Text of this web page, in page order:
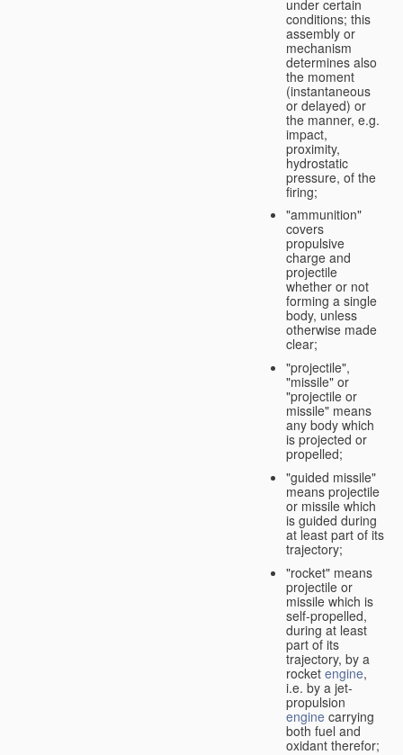
under certain
conditions; this
assembly or
mechanism
determines also
the moment
(instantaneous
or delayed) or
the manner, e.g.
impact,
proximity,
hydrostatic
pressure, of the
firing;
"ammunition"
covers
propulsive
charge and
projectile
whether or not
forming a single
body, unless
otherwise made
clear;
"projectile",
"missile" or
"projectile or
missile" means
any body which
is projected or
propelled;
"guided missile"
means projectile
or missile which
is guided during
at least part of its
trajectory;
"rocket" means
projectile or
missile which is
self-propelled,
during at least
part of its
trajectory, by a
rocket engine,
i.e. by a jet-
propulsion
engine carrying
both fuel and
oxidant therefor;